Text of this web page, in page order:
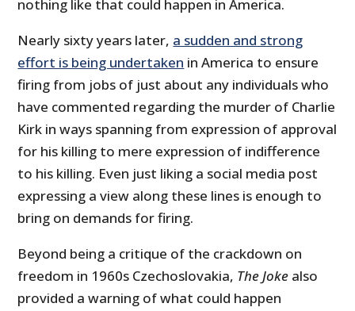
nothing like that could happen in America.
Nearly sixty years later, a sudden and strong
effort is being undertaken in America to ensure
firing from jobs of just about any individuals who
have commented regarding the murder of Charlie
Kirk in ways spanning from expression of approval
for his killing to mere expression of indifference
to his killing. Even just liking a social media post
expressing a view along these lines is enough to
bring on demands for firing.
Beyond being a critique of the crackdown on
freedom in 1960s Czechoslovakia, The Joke also
provided a warning of what could happen